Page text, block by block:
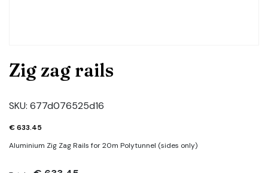
Zig zag rails
SKU: 677d076525d16
€633.45
Aluminium Zig Zag Rails for 20m Polytunnel (sides only)